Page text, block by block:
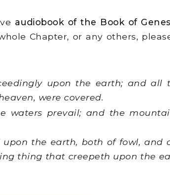
audiobook of the Book of
Chapter, or any others,
upon the earth; and all
were covered.
waters prevail; and the
the earth, both of fowl, and
thing that creepeth upon the